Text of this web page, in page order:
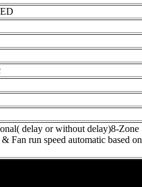
delay or without delay)8-Zone
Fan run speed automatic based on